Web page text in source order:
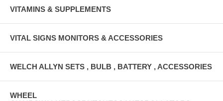
VITAMINS & SUPPLEMENTS
VITAL SIGNS MONITORS & ACCESSORIES
WELCH ALLYN SETS , BULB , BATTERY , ACCESSORIES
WHEEL